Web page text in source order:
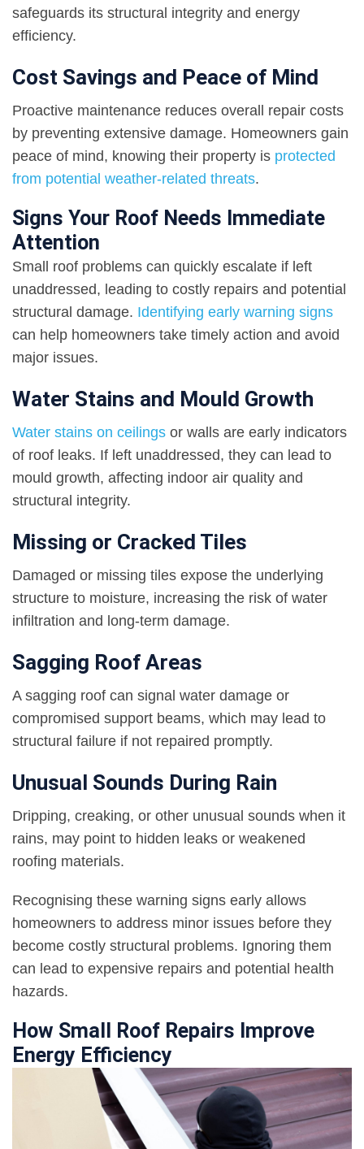
safeguards its structural integrity and energy
efficiency.
Cost Savings and Peace of Mind
Proactive maintenance reduces overall repair costs
by preventing extensive damage. Homeowners gain
peace of mind, knowing their property is protected
from potential weather-related threats.
Signs Your Roof Needs Immediate
Attention
Small roof problems can quickly escalate if left
unaddressed, leading to costly repairs and potential
structural damage. Identifying early warning signs
can help homeowners take timely action and avoid
major issues.
Water Stains and Mould Growth
Water stains on ceilings or walls are early indicators
of roof leaks. If left unaddressed, they can lead to
mould growth, affecting indoor air quality and
structural integrity.
Missing or Cracked Tiles
Damaged or missing tiles expose the underlying
structure to moisture, increasing the risk of water
infiltration and long-term damage.
Sagging Roof Areas
A sagging roof can signal water damage or
compromised support beams, which may lead to
structural failure if not repaired promptly.
Unusual Sounds During Rain
Dripping, creaking, or other unusual sounds when it
rains, may point to hidden leaks or weakened
roofing materials.
Recognising these warning signs early allows
homeowners to address minor issues before they
become costly structural problems. Ignoring them
can lead to expensive repairs and potential health
hazards.
How Small Roof Repairs Improve
Energy Efficiency